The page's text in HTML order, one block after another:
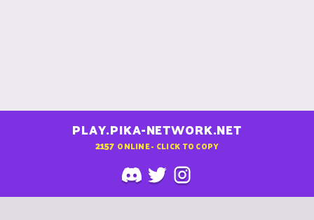
PLAY.PIKA-NETWORK.NET
2157 ONLINE - CLICK TO COPY